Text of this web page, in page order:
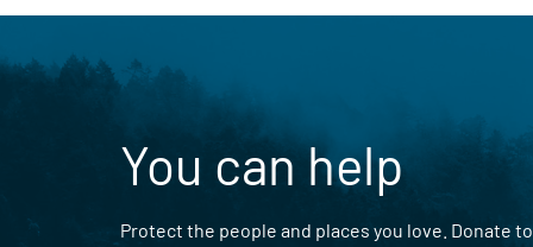
You can help
Protect the people and places you love. Donate